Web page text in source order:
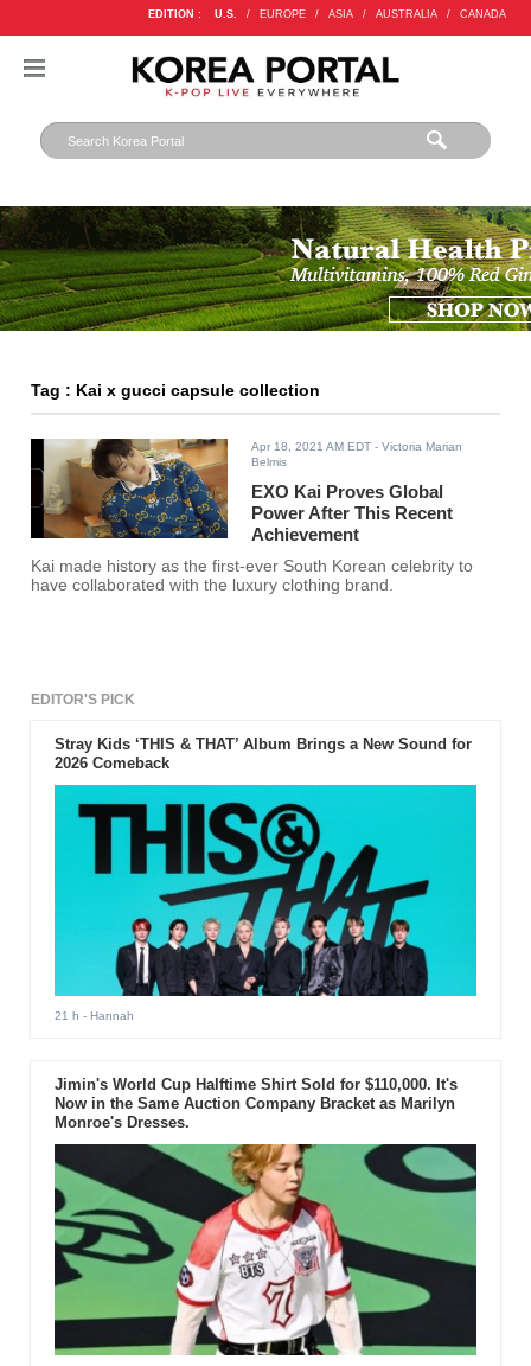
EDITION : U.S. / EUROPE / ASIA / AUSTRALIA / CANADA
Tag : Kai x gucci capsule collection
Apr 18, 2021 AM EDT - Victoria Marian
Belmis
EXO Kai Proves Global
Power After This Recent
Achievement
Kai made history as the first-ever South Korean celebrity to
have collaborated with the luxury clothing brand.
EDITOR'S PICK
Stray Kids ‘THIS & THAT’ Album Brings a New Sound for
2026 Comeback
21 h - Hannah
Jimin's World Cup Halftime Shirt Sold for $110,000. It's
Now in the Same Auction Company Bracket as Marilyn
Monroe's Dresses.